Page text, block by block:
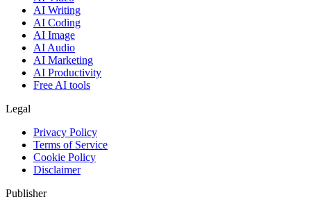
AI Writing
AI Coding
AI Image
AI Audio
AI Marketing
AI Productivity
Free AI tools
Legal
Privacy Policy
Terms of Service
Cookie Policy
Disclaimer
Publisher